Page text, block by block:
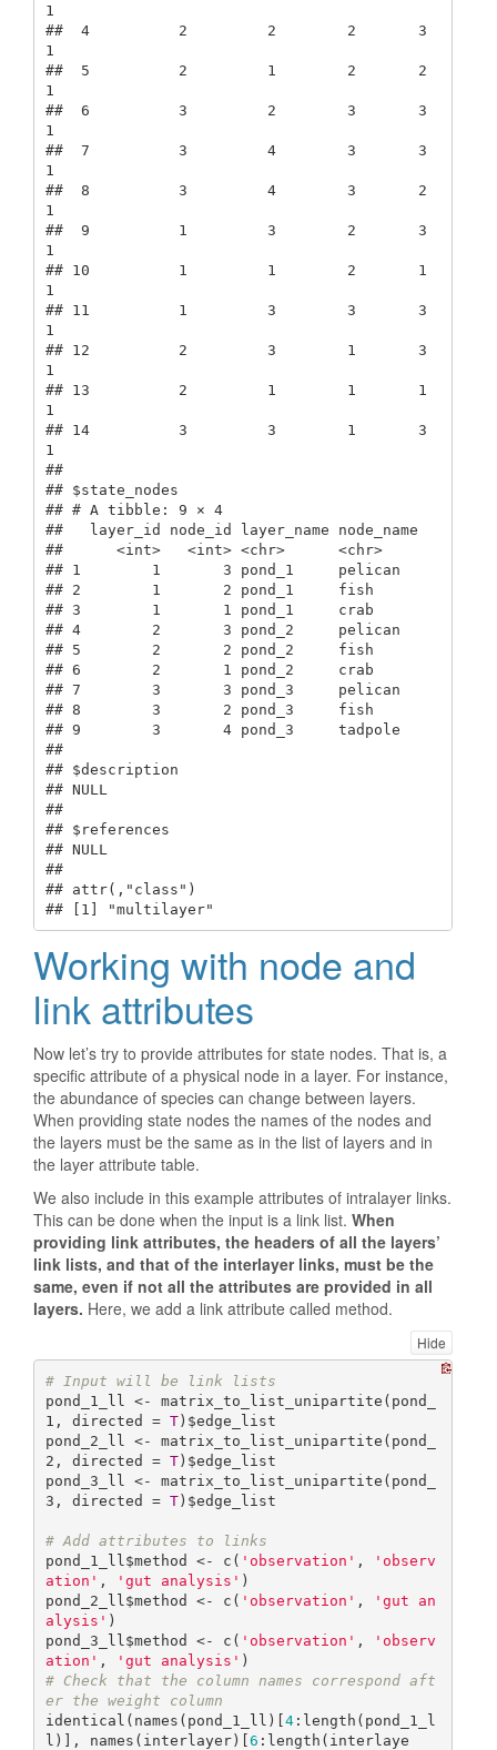
1
##  4          2         2        2       3
1
##  5          2         1        2       2
1
##  6          3         2        3       3
1
##  7          3         4        3       3
1
##  8          3         4        3       2
1
##  9          1         3        2       3
1
## 10          1         1        2       1
1
## 11          1         3        3       3
1
## 12          2         3        1       3
1
## 13          2         1        1       1
1
## 14          3         3        1       3
1
##
## $state_nodes
## # A tibble: 9 × 4
##   layer_id node_id layer_name node_name
##      <int>   <int> <chr>      <chr>
## 1        1       3 pond_1     pelican
## 2        1       2 pond_1     fish
## 3        1       1 pond_1     crab
## 4        2       3 pond_2     pelican
## 5        2       2 pond_2     fish
## 6        2       1 pond_2     crab
## 7        3       3 pond_3     pelican
## 8        3       2 pond_3     fish
## 9        3       4 pond_3     tadpole
##
## $description
## NULL
##
## $references
## NULL
##
## attr(,"class")
## [1] "multilayer"
Working with node and
link attributes
Now let’s try to provide attributes for state nodes. That is, a
specific attribute of a physical node in a layer. For instance,
the abundance of species can change between layers.
When providing state nodes the names of the nodes and
the layers must be the same as in the list of layers and in
the layer attribute table.
We also include in this example attributes of intralayer links.
This can be done when the input is a link list. When
providing link attributes, the headers of all the layers’
link lists, and that of the interlayer links, must be the
same, even if not all the attributes are provided in all
layers. Here, we add a link attribute called method.
Hide
# Input will be link lists
pond_1_ll <- matrix_to_list_unipartite(pond_
1, directed = T)$edge_list
pond_2_ll <- matrix_to_list_unipartite(pond_
2, directed = T)$edge_list
pond_3_ll <- matrix_to_list_unipartite(pond_
3, directed = T)$edge_list
# Add attributes to links
pond_1_ll$method <- c( 'observation' ,
'observ
ation' , 'gut analysis' )
pond_2_ll$method <- c( 'observation' ,
'gut an
alysis' )
pond_3_ll$method <- c( 'observation' ,
'observ
ation' , 'gut analysis'
# Check that the column names correspond aft
er the weight column
identical(names(pond_1_ll)[4:length(pond_1_l
l)], names(interlayer)[6 :length(interlaye